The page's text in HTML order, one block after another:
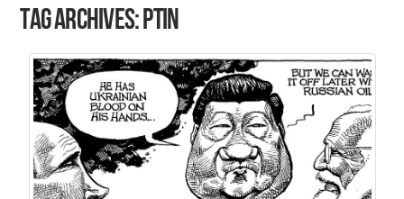
Tag Archives: Ptin